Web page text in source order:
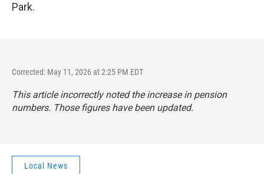
Park.
Corrected: May 11, 2026 at 2:25 PM EDT
This article incorrectly noted the increase in pension
numbers. Those figures have been updated.
Local News